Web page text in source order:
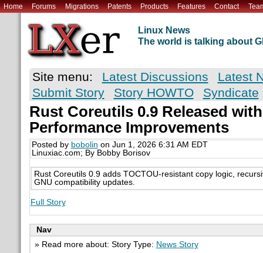
Home Forums Migrations Patents Products Features Contact
Linux News
The world is talking about
Site menu: Latest Discussions
Latest
Submit Story
Story HOWTO Syndicate
Rust Coreutils 0.9 Released
Performance Improvements
Posted by bobolin on Jun 1, 2026 6:31 AM EDT
Linuxiac.com; By Bobby Borisov
Rust Coreutils 0.9 adds TOCTOU-resistant copy logic,
GNU compatibility updates.
Full Story
Nav
» Read more about: Story Type: News Story